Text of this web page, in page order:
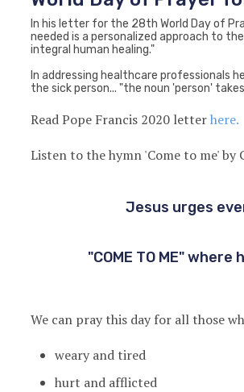
In his letter for the 28th World Day of
needed is a personalized approach to
integral human healing."
In addressing healthcare professionals
the sick person... "the noun 'person'
Read Pope Francis 2020 letterhere.
Listen to the hymn 'Come to me' by
Jesus urges
"COME TO ME"
We can pray this day for all those
weary and tired
hurt and afflicted